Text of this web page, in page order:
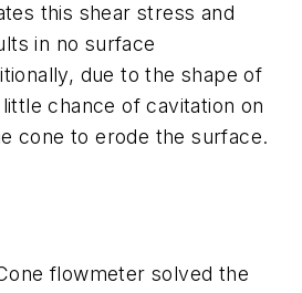
this shear stress and
in no surface
due to the shape of
chance of cavitation on
cone to erode the surface.
flowmeter solved the